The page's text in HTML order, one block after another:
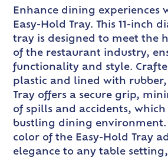
Enhance dining experiences
Easy-Hold Tray. This 11-inch
tray is designed to meet the
of the restaurant industry,
functionality and style.
plastic and lined with rubber,
Tray offers a secure grip,
of spills and accidents, which
bustling dining environment.
color of the Easy-Hold Tray
elegance to any table